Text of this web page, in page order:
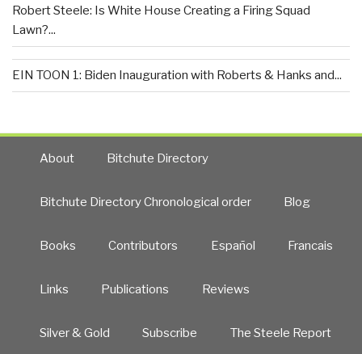
Robert Steele: Is White House Creating a Firing Squad
Lawn?...
EIN TOON 1: Biden Inauguration with Roberts & Hanks and...
About Bitchute Directory
Bitchute Directory Chronological order Blog
Books Contributors Español Francais
Links Publications Reviews
Silver & Gold Subscribe The Steele Report